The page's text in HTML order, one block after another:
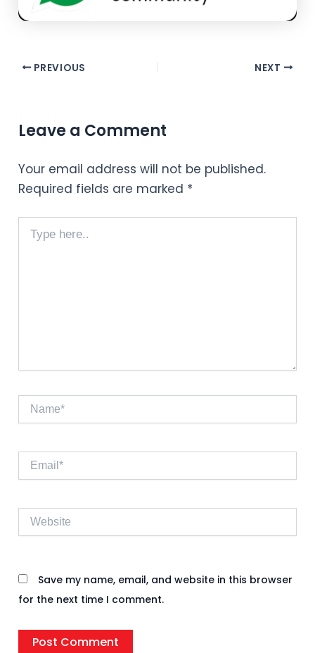
PREVIOUS NEXT
Leave a Comment
Your email address will not be published.
Required fields are marked *
here..
Name*
Email*
Website
Save my name, email, and website in this browser
for the next time I comment.